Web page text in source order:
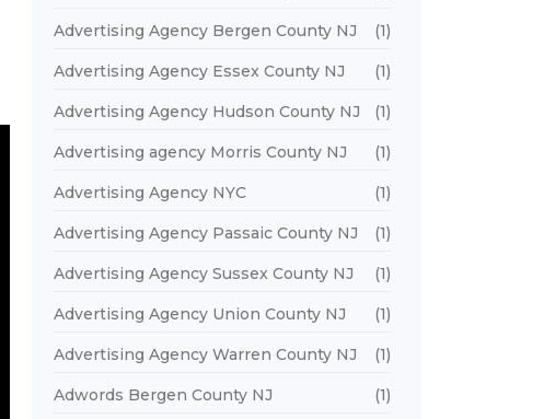
Advertising Agency Bergen County NJ (1)
Advertising Agency Essex County NJ (1)
Advertising Agency Hudson County NJ (1)
Advertising agency Morris County NJ (1)
Advertising Agency NYC (1)
Advertising Agency Passaic County NJ (1)
Advertising Agency Sussex County NJ (1)
Advertising Agency Union County NJ (1)
Advertising Agency Warren County NJ (1)
Adwords Bergen County NJ (1)